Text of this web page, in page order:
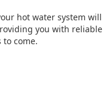
hot water system will
you with reliable
to come.